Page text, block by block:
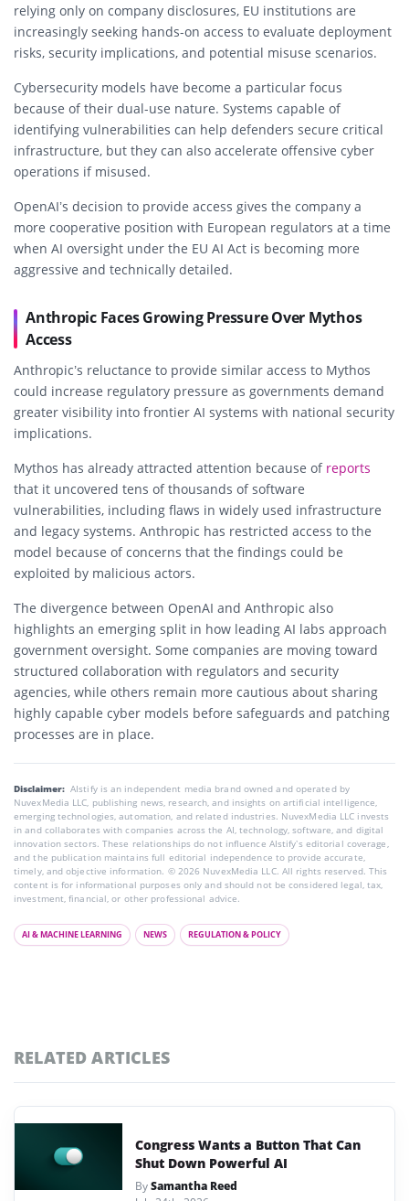
relying only on company disclosures, EU institutions are
increasingly seeking hands-on access to evaluate deployment
risks, security implications, and potential misuse scenarios.
Cybersecurity models have become a particular focus
because of their dual-use nature. Systems capable of
identifying vulnerabilities can help defenders secure critical
infrastructure, but they can also accelerate offensive cyber
operations if misused.
OpenAI’s decision to provide access gives the company a
more cooperative position with European regulators at a time
when AI oversight under the EU AI Act is becoming more
aggressive and technically detailed.
Anthropic Faces Growing Pressure Over Mythos
Access
Anthropic’s reluctance to provide similar access to Mythos
could increase regulatory pressure as governments demand
greater visibility into frontier AI systems with national security
implications.
Mythos has already attracted attention because of reports
that it uncovered tens of thousands of software
vulnerabilities, including flaws in widely used infrastructure
and legacy systems. Anthropic has restricted access to the
model because of concerns that the findings could be
exploited by malicious actors.
The divergence between OpenAI and Anthropic also
highlights an emerging split in how leading AI labs approach
government oversight. Some companies are moving toward
structured collaboration with regulators and security
agencies, while others remain more cautious about sharing
highly capable cyber models before safeguards and patching
processes are in place.
Disclaimer: AIstify is an independent media brand owned and operated by
NuvexMedia LLC, publishing news, research, and insights on artificial intelligence,
emerging technologies, automation, and related industries. NuvexMedia LLC invests
in and collaborates with companies across the AI, technology, software, and digital
innovation sectors. These relationships do not influence AIstify’s editorial coverage,
and the publication maintains full editorial independence to provide accurate,
timely, and objective information. © 2026 NuvexMedia LLC. All rights reserved. This
content is for informational purposes only and should not be considered legal, tax,
investment, financial, or other professional advice.
AI & MACHINE LEARNING NEWS REGULATION & POLICY
RELATED ARTICLES
Congress Wants a Button That Can
Shut Down Powerful AI
BySamantha Reed